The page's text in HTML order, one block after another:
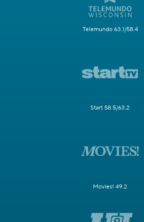
Telemundo 63.1/58.4
Start 58.5/63.2
Movies! 49.2